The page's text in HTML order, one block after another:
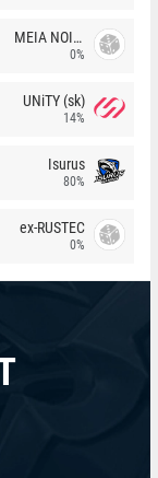
MEIA NOITE
0%
UNiTY (sk)
14%
Isurus
80%
ex-RUSTEC
0%